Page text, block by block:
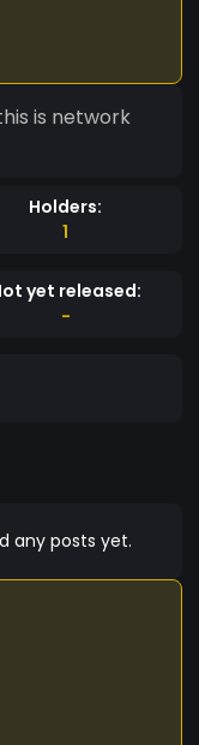
is network
Holders:
1
yet released:
-
any posts yet.